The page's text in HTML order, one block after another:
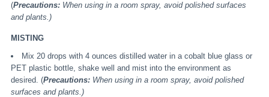
(Precautions: When using in a room spray, avoid polished surfaces
and plants.)
MISTING
Mix 20 drops with 4 ounces distilled water in a cobalt blue glass or
PET plastic bottle, shake well and mist into the environment as
desired. (Precautions: When using in a room spray, avoid polished
surfaces and plants.)